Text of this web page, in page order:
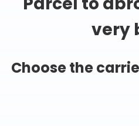
very
Choose the